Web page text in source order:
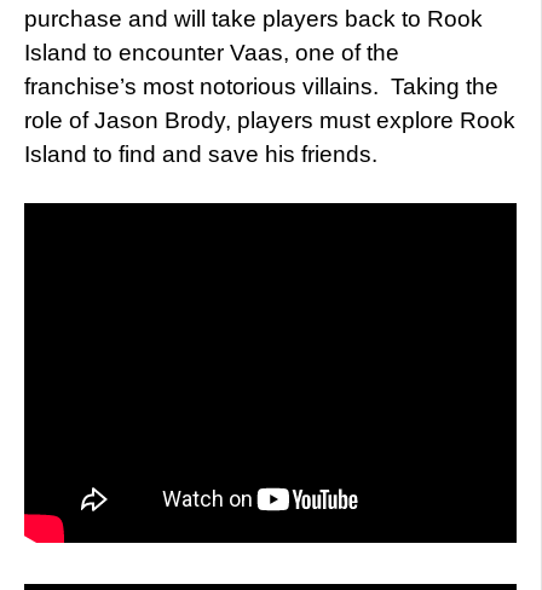
purchase and will take players back to Rook
Island to encounter Vaas, one of the
franchise’s most notorious villains. Taking the
role of Jason Brody, players must explore Rook
Island to find and save his friends.